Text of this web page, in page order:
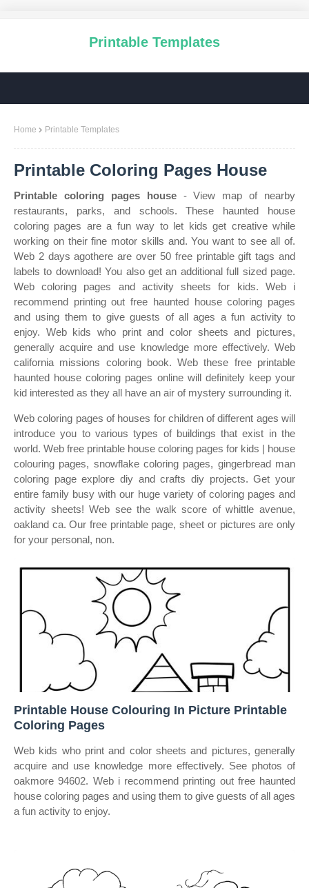
Printable Templates
Home Printable Templates
Printable Coloring Pages House
Printable coloring pages house- View map of nearby
restaurants, parks, and schools. These haunted house
coloring pages are a fun way to let kids get creative while
working on their fine motor skills and. You want to see all of.
Web 2 days agothere are over 50 free printable gift tags and
labels to download! You also get an additional full sized page.
Web coloring pages and activity sheets for kids. Web i
recommend printing out free haunted house coloring pages
and using them to give guests of all ages a fun activity to
enjoy. Web kids who print and color sheets and pictures,
generally acquire and use knowledge more effectively. Web
california missions coloring book. Web these free printable
haunted house coloring pages online will definitely keep your
kid interested as they all have an air of mystery surrounding it.
Web coloring pages of houses for children of different ages will
introduce you to various types of buildings that exist in the
world. Web free printable house coloring pages for kids | house
colouring pages, snowflake coloring pages, gingerbread man
coloring page explore diy and crafts diy projects. Get your
entire family busy with our huge variety of coloring pages and
activity sheets! Web see the walk score of whittle avenue,
oakland ca. Our free printable page, sheet or pictures are only
for your personal, non.
Printable House Colouring In Picture Printable
Coloring Pages
Web kids who print and color sheets and pictures, generally
acquire and use knowledge more effectively. See photos of
oakmore 94602. Web i recommend printing out free haunted
house coloring pages and using them to give guests of all ages
a fun activity to enjoy.